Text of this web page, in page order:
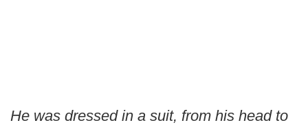
He was dressed in a suit, from his head to